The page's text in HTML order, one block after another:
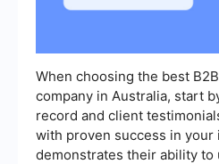
When choosing the best
company in Australia, start
record and client
with proven success in your
demonstrates their ability to